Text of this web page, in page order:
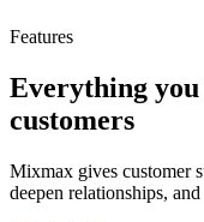
Features
Everything you
customers
Mixmax gives customer
deepen relationships,